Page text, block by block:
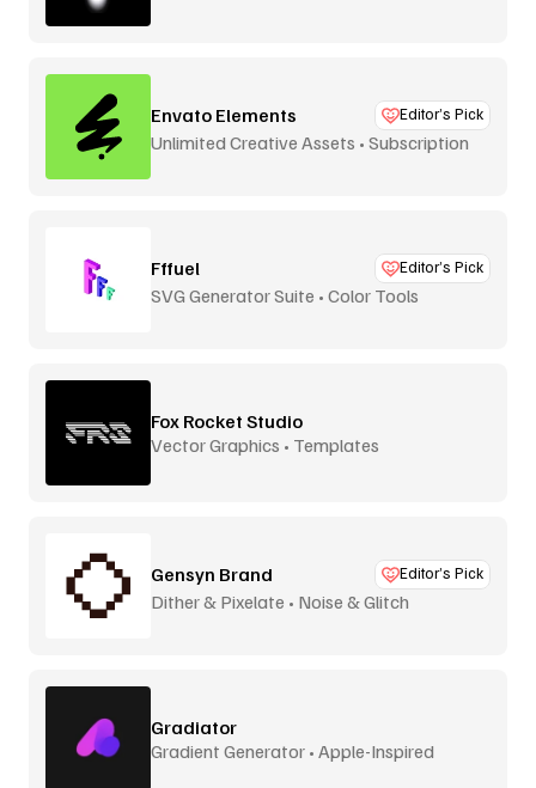
Envato Elements Editor’s Pick
Unlimited Creative Assets • Subscription
Fffuel Editor’s Pick
SVG Generator Suite • Color Tools
Fox Rocket Studio
Vector Graphics • Templates
Gensyn Brand Editor’s Pick
Dither & Pixelate • Noise & Glitch
Gradiator
Gradient Generator • Apple-Inspired